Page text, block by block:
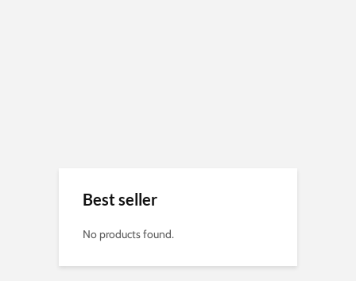
Best seller
No products found.